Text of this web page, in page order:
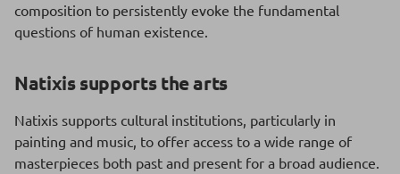
composition to persistently evoke the fundamental
questions of human existence.
Natixis supports the arts
Natixis supports cultural institutions, particularly in
painting and music, to offer access to a wide range of
masterpieces both past and present for a broad audience.